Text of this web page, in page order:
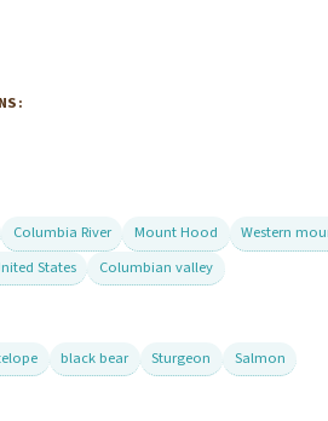
Columbia River Mount Hood Western
States Columbian valley
black bear Sturgeon Salmon